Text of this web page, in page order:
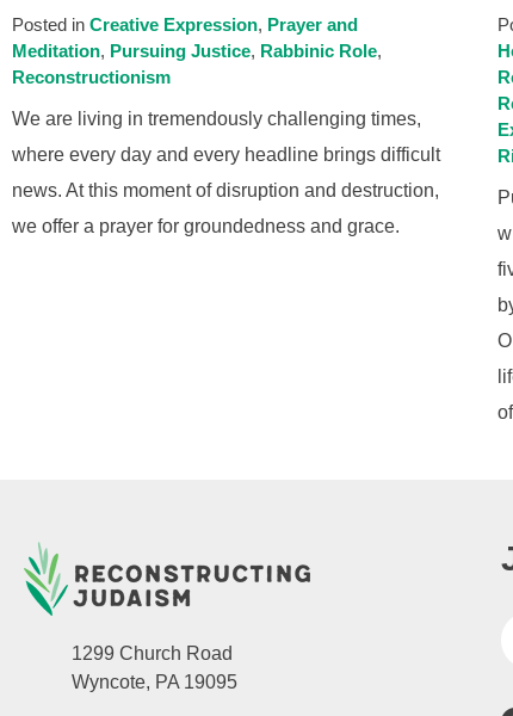
Posted in Creative Expression Prayer and
Meditation Pursuing Justice Rabbinic Role
Reconstructionism
We are living in tremendously challenging times,
where every day and every headline brings difficult
news. At this moment of disruption and destruction,
we offer a prayer for groundedness and grace.
1299 Church Road
Wyncote, PA 19095